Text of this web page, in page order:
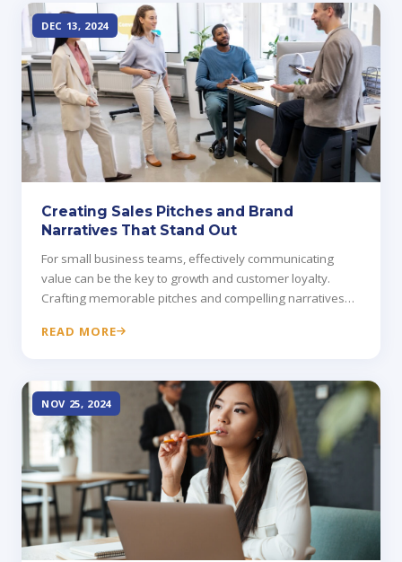
DEC 13, 2024
Creating Sales Pitches and Brand
Narratives That Stand Out
For small business teams, effectively communicating
value can be the key to growth and customer loyalty.
Crafting memorable pitches and compelling narratives
READ MORE
NOV 25, 2024